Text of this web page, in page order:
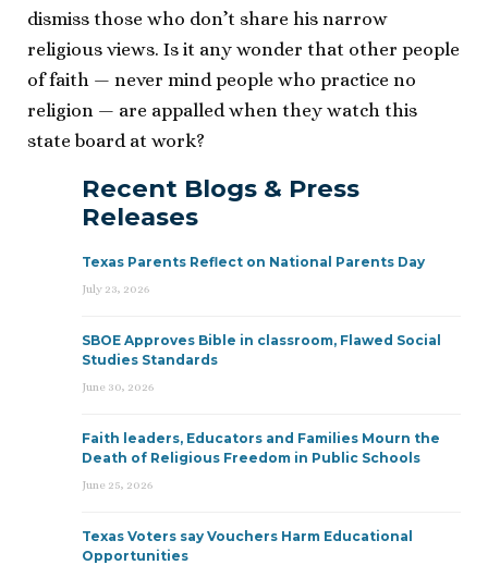
dismiss those who don’t share his narrow
religious views. Is it any wonder that other people
of faith — never mind people who practice no
religion — are appalled when they watch this
state board at work?
Recent Blogs & Press
Releases
Texas Parents Reflect on National Parents Day
July 23, 2026
SBOE Approves Bible in classroom, Flawed Social
Studies Standards
June 30, 2026
Faith leaders, Educators and Families Mourn the
Death of Religious Freedom in Public Schools
June 25, 2026
Texas Voters say Vouchers Harm Educational
Opportunities